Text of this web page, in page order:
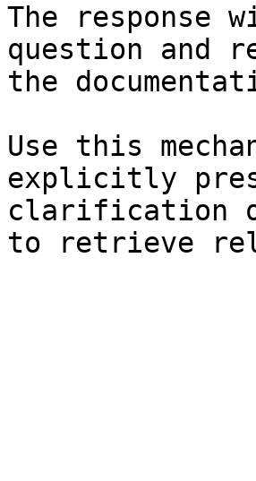
The response
question and
the
Use this
explicitly
clarification